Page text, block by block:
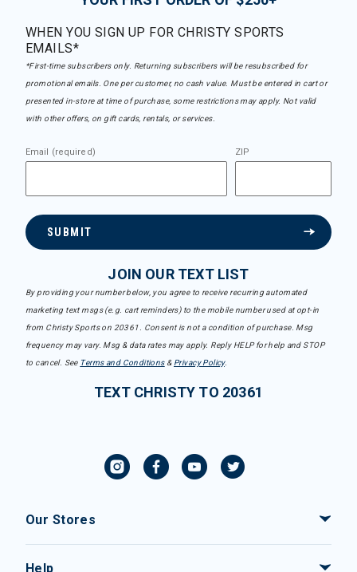
WHEN YOU SIGN UP FOR CHRISTY SPORTS
EMAILS*
*First-time subscribers only. Returning subscribers will be resubscribed for
promotional emails. One per customer, no cash value. Must be entered in cart or
presented in-store at time of purchase, some restrictions may apply. Not valid
with other offers, on gift cards, rentals, or services.
Email (required) ZIP
SUBMIT
JOIN OUR TEXT LIST
By providing your number below, you agree to receive recurring automated
marketing text msgs (e.g. cart reminders) to the mobile number used at opt-in
from Christy Sports on 20361. Consent is not a condition of purchase. Msg
frequency may vary. Msg & data rates may apply. Reply HELP for help and STOP
to cancel. See Terms and Conditions& Privacy Policy.
TEXT CHRISTY TO 20361
Our Stores
Help